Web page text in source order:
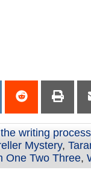
the writing process
Mystery,
One Two Three,